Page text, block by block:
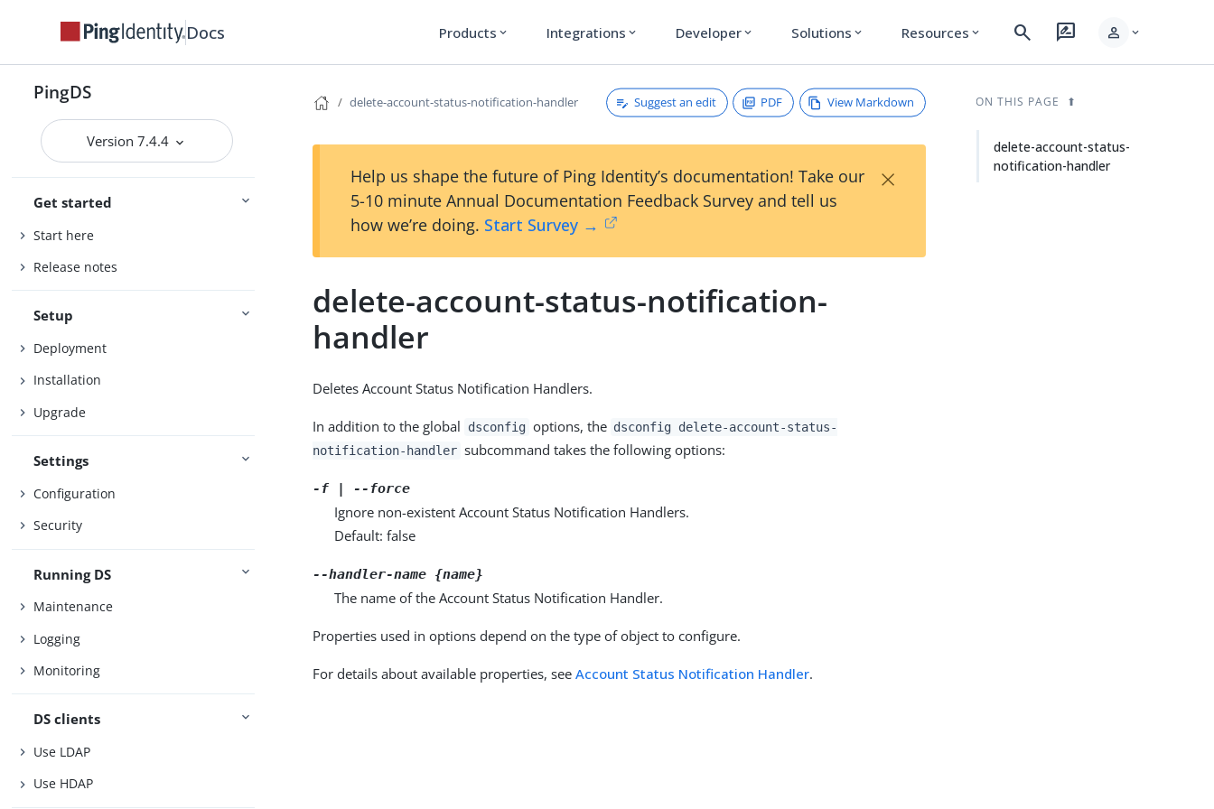
Docs Products expand_more Integrations expand_more Developer expand_more Solutions expand_more Resources expand_more search rate_review person expand_more
PingDS
Version 7.4.4
Get started
Start here
Release notes
Setup
Deployment
Installation
Upgrade
Settings
Configuration
Security
Running DS
Maintenance
Logging
Monitoring
DS clients
Use LDAP
Use HDAP
delete-account-status-notification-handler Suggest an edit PDF View Markdown
Help us shape the future of Ping Identity’s documentation! Take our
5-10 minute Annual Documentation Feedback Survey and tell us
how we’re doing. Start Survey →
×
delete-account-status-notification-
handler
Deletes Account Status Notification Handlers.
In addition to the global dsconfig options, the dsconfig delete-account-status-
notification-handler subcommand takes the following options:
-f | --force
Ignore non-existent Account Status Notification Handlers.
Default: false
--handler-name {name}
The name of the Account Status Notification Handler.
Properties used in options depend on the type of object to configure.
For details about available properties, seeAccount Status Notification Handler.
ON THIS PAGE
delete-account-status-
notification-handler